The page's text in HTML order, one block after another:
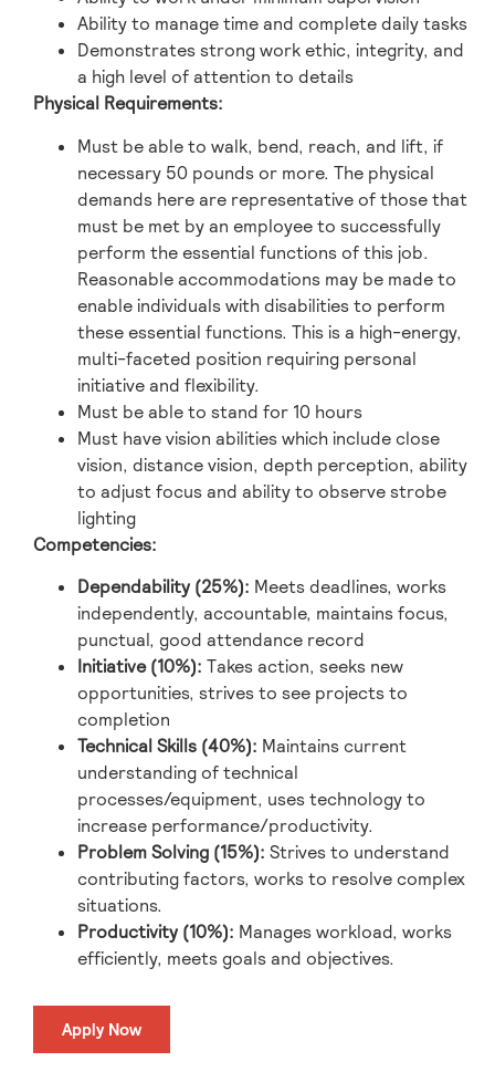
Ability to manage time and complete daily tasks
Demonstrates strong work ethic, integrity, and
a high level of attention to details
Physical Requirements:
Must be able to walk, bend, reach, and lift, if
necessary 50 pounds or more. The physical
demands here are representative of those that
must be met by an employee to successfully
perform the essential functions of this job.
Reasonable accommodations may be made to
enable individuals with disabilities to perform
these essential functions. This is a high-energy,
multi-faceted position requiring personal
initiative and flexibility.
Must be able to stand for 10 hours
Must have vision abilities which include close
vision, distance vision, depth perception, ability
to adjust focus and ability to observe strobe
lighting
Competencies:
Dependability (25%): Meets deadlines, works
independently, accountable, maintains focus,
punctual, good attendance record
Initiative (10%): Takes action, seeks new
opportunities, strives to see projects to
completion
Technical Skills (40%): Maintains current
understanding of technical
processes/equipment, uses technology to
increase performance/productivity.
Problem Solving (15%): Strives to understand
contributing factors, works to resolve complex
situations.
Productivity (10%): Manages workload, works
efficiently, meets goals and objectives.
Apply Now